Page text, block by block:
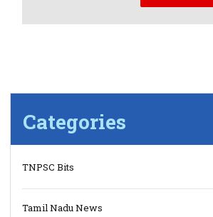
Categories
TNPSC Bits
Tamil Nadu News